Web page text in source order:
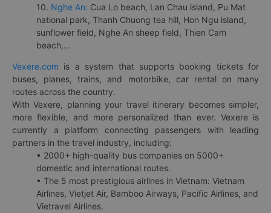
10. Nghe An: Cua Lo beach, Lan Chau island, Pu Mat
national park, Thanh Chuong tea hill, Hon Ngu island,
sunflower field, Nghe An sheep field, Thien Cam
beach,...
Vexere.com is a system that supports booking tickets for
buses, planes, trains, and motorbike, car rental on many
routes across the country.
With Vexere, planning your travel itinerary becomes simpler,
more flexible, and more personalized than ever. Vexere is
currently a platform connecting passengers with leading
partners in the travel industry, including:
• 2000+ high-quality bus companies on 5000+
domestic and international routes.
• The 5 most prestigious airlines in Vietnam: Vietnam
Airlines, Vietjet Air, Bamboo Airways, Pacific Airlines, and
Vietravel Airlines.